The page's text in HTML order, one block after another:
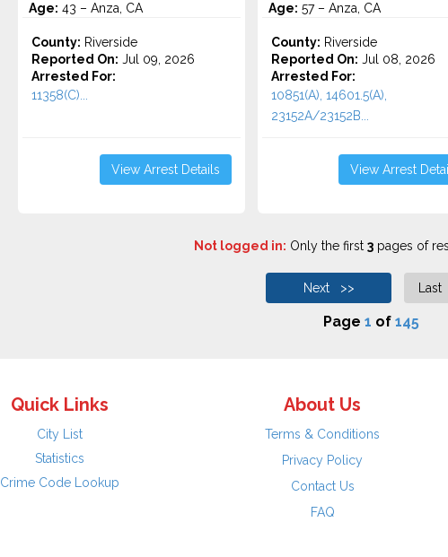
Age: 43 – Anza, CA
County: Riverside
Reported On: Jul 09, 2026
Arrested For:
11358(C)...
View Arrest Details
Age: 57 – Anza, CA
County: Riverside
Reported On: Jul 08, 2026
Arrested For:
10851(A), 14601.5(A),
23152A/23152B...
View Arrest
Not logged in: Only the first 3pages of
Next >>
Page 1 of 145
Quick Links
City List
Statistics
Crime Code Lookup
About Us
Terms & Conditions
Privacy Policy
Contact Us
FAQ